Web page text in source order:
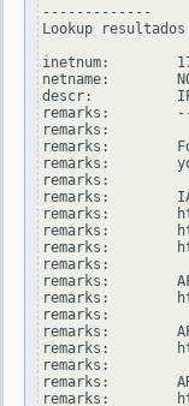
-------------
Lookup
inetnum:
netname:        NON-
descr:          IPv4
remarks:
remarks:
remarks:
remarks:
remarks:
remarks:
remarks:
remarks:
remarks:
remarks:
remarks:
remarks:
remarks:
remarks:
remarks:
remarks:
remarks:
remarks: